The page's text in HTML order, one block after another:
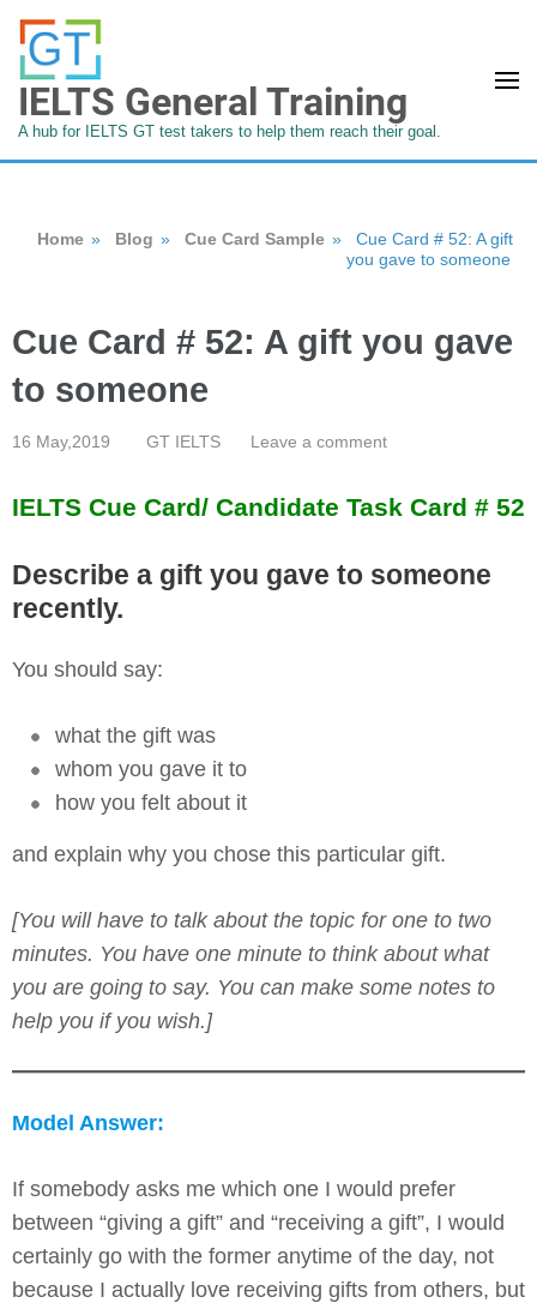
IELTS General Training
A hub for IELTS GT test takers to help them reach their goal.
Home » Blog » Cue Card Sample »
Cue Card # 52: A gift
you gave to someone
Cue Card # 52: A gift you gave
to someone
16 May,2019 GT IELTS Leave a comment
IELTS Cue Card/ Candidate Task Card # 52
Describe a gift you gave to someone
recently.
You should say:
what the gift was
whom you gave it to
how you felt about it
and explain why you chose this particular gift.
[You will have to talk about the topic for one to two
minutes. You have one minute to think about what
you are going to say. You can make some notes to
help you if you wish.]
Model Answer:
If somebody asks me which one I would prefer
between “giving a gift” and “receiving a gift”, I would
certainly go with the former anytime of the day, not
because I actually love receiving gifts from others, but